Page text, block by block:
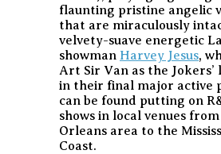
flaunting pristine angelic
that are miraculously
velvety-suave energetic
showman Harvey Jesus,
Art Sir Van as the Jokers’
in their final major active
can be found putting on
shows in local venues
Orleans area to the
Coast.